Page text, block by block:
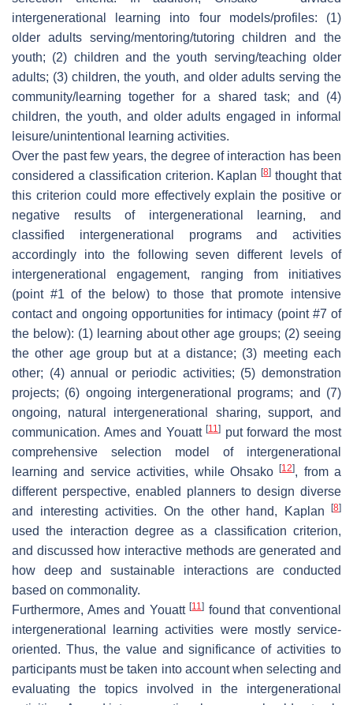
intergenerational learning into four models/profiles: (1)
older adults serving/mentoring/tutoring children and the
youth; (2) children and the youth serving/teaching older
adults; (3) children, the youth, and older adults serving the
community/learning together for a shared task; and (4)
children, the youth, and older adults engaged in informal
leisure/unintentional learning activities.
Over the past few years, the degree of interaction has been
considered a classification criterion. Kaplan[8] thought that
this criterion could more effectively explain the positive or
negative results of intergenerational learning, and
classified intergenerational programs and activities
accordingly into the following seven different levels of
intergenerational engagement, ranging from initiatives
(point #1 of the below) to those that promote intensive
contact and ongoing opportunities for intimacy (point #7 of
the below): (1) learning about other age groups; (2) seeing
the other age group but at a distance; (3) meeting each
other; (4) annual or periodic activities; (5) demonstration
projects; (6) ongoing intergenerational programs; and (7)
ongoing, natural intergenerational sharing, support, and
communication. Ames and Youatt [11] put forward the most
comprehensive selection model of intergenerational
learning and service activities, while Ohsako[12], from a
different perspective, enabled planners to design diverse
and interesting activities. On the other hand, Kaplan
[8]
used the interaction degree as a classification criterion,
and discussed how interactive methods are generated and
how deep and sustainable interactions are conducted
based on commonality.
Furthermore, Ames and Youatt[11] found that conventional
intergenerational learning activities were mostly service-
oriented. Thus, the value and significance of activities to
participants must be taken into account when selecting and
evaluating the topics involved in the intergenerational